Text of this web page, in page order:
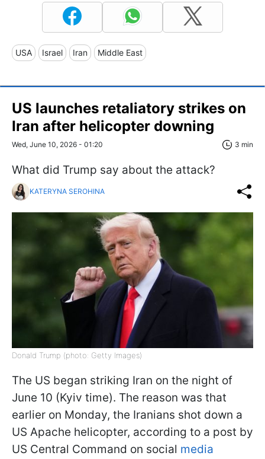
USA Israel Iran Middle East
US launches retaliatory strikes on
Iran after helicopter downing
Wed, June 10, 2026 - 01:20 3 min
What did Trump say about the attack?
KATERYNA SEROHINA
Donald Trump (photo: Getty Images)
The US began striking Iran on the night of
June 10 (Kyiv time). The reason was that
earlier on Monday, the Iranians shot down a
US Apache helicopter, according to a post by
US Central Command on social media